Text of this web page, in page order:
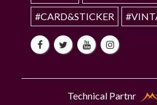
#CARD&STICKER
Technical Partnr